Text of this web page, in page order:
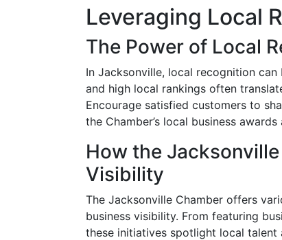
Leveraging Local
The Power of Local
In Jacksonville, local recognition
and high local rankings often
Encourage satisfied customers to
the Chamber’s local business
How the
Visibility
The Jacksonville Chamber offers
business visibility. From featuring
these initiatives spotlight local